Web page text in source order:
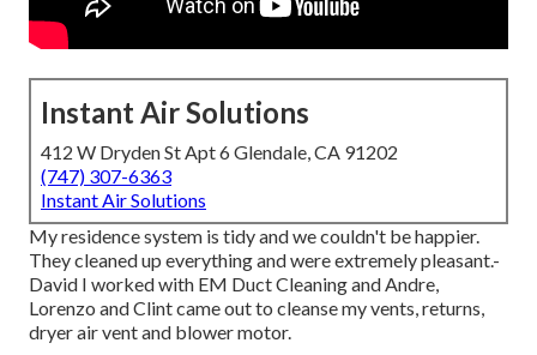
Instant Air Solutions
412 W Dryden St Apt 6 Glendale, CA 91202
(747) 307-6363
Instant Air Solutions
My residence system is tidy and we couldn't be happier.
They cleaned up everything and were extremely pleasant.-
David I worked with EM Duct Cleaning and Andre,
Lorenzo and Clint came out to cleanse my vents, returns,
dryer air vent and blower motor.